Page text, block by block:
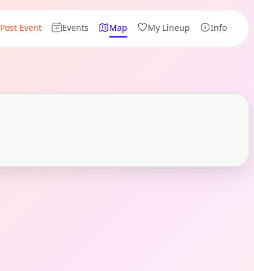
Post Event Events Map My Lineup Info